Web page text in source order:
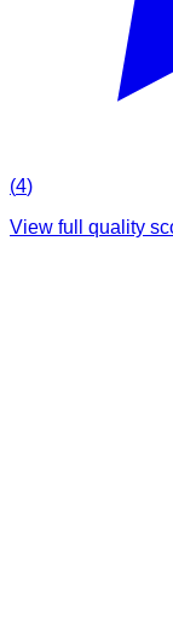
(4)
View full quality